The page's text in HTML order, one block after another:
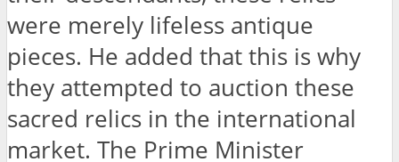
were merely lifeless antique
pieces. He added that this is why
they attempted to auction these
sacred relics in the international
market. The Prime Minister